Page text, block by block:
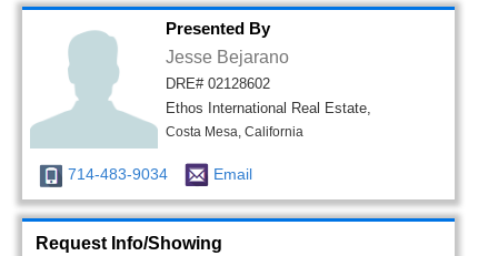
Presented By
Jesse Bejarano
DRE# 02128602
Ethos International Real Estate,
Costa Mesa, California
714-483-9034 Email
Request Info/Showing